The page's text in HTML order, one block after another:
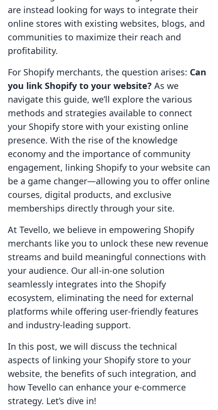
are instead looking for ways to integrate their
online stores with existing websites, blogs, and
communities to maximize their reach and
profitability.
For Shopify merchants, the question arises: Can
you link Shopify to your website? As we
navigate this guide, we’ll explore the various
methods and strategies available to connect
your Shopify store with your existing online
presence. With the rise of the knowledge
economy and the importance of community
engagement, linking Shopify to your website can
be a game changer—allowing you to offer online
courses, digital products, and exclusive
memberships directly through your site.
At Tevello, we believe in empowering Shopify
merchants like you to unlock these new revenue
streams and build meaningful connections with
your audience. Our all-in-one solution
seamlessly integrates into the Shopify
ecosystem, eliminating the need for external
platforms while offering user-friendly features
and industry-leading support.
In this post, we will discuss the technical
aspects of linking your Shopify store to your
website, the benefits of such integration, and
how Tevello can enhance your e-commerce
strategy. Let’s dive in!